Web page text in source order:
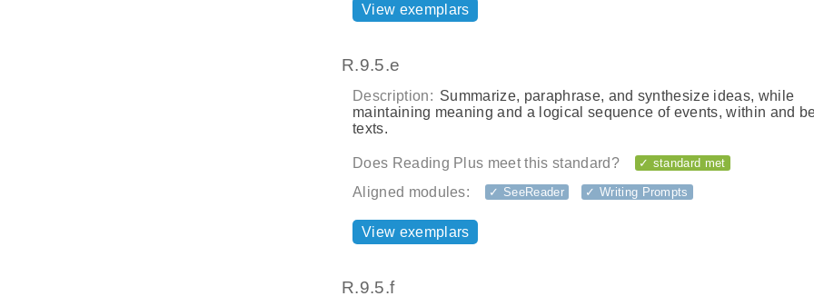
View exemplars
R.9.5.e
Description: Summarize, paraphrase, and synthesize ideas, while
maintaining meaning and a logical sequence of events, within and
texts.
Does Reading Plus meet this standard? ✓ standard met
Aligned modules: ✓ SeeReader ✓ Writing Prompts
View exemplars
R.9.5.f